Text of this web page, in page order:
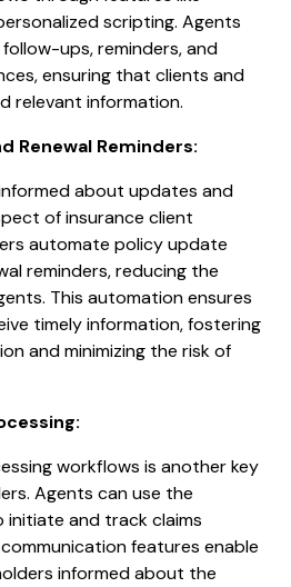
scripting. Agents
ups, reminders, and
ensuring that clients and
relevant information.
Renewal Reminders:
about updates and
of insurance client
automate policy update
reminders, reducing the
This automation ensures
timely information, fostering
and minimizing the risk of
workflows is another key
Agents can use the
and track claims
features enable
informed about the